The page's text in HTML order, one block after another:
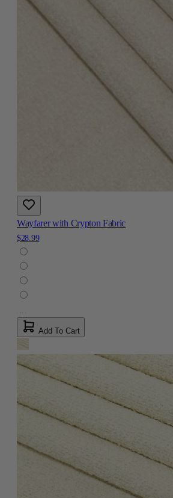
Wayfarer with Crypton Fabric
$28.99
Add To Cart